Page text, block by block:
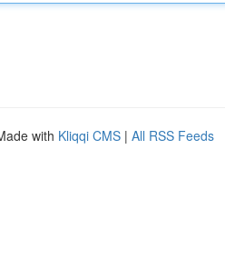
with Kliqqi CMS | All RSS Feeds